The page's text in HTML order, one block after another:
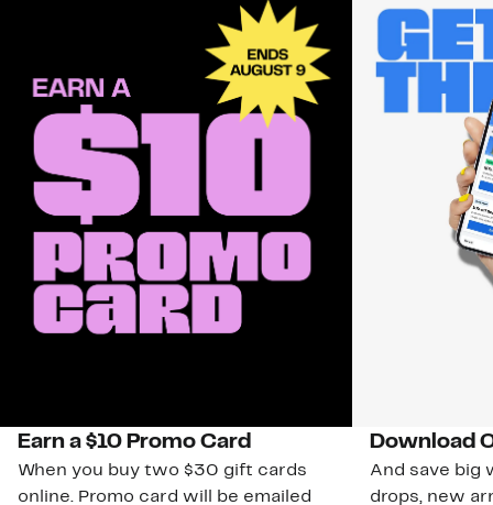
Earn a $10 Promo Card
When you buy two $30 gift cards
online. Promo card will be emailed
Download
And save big
drops, new